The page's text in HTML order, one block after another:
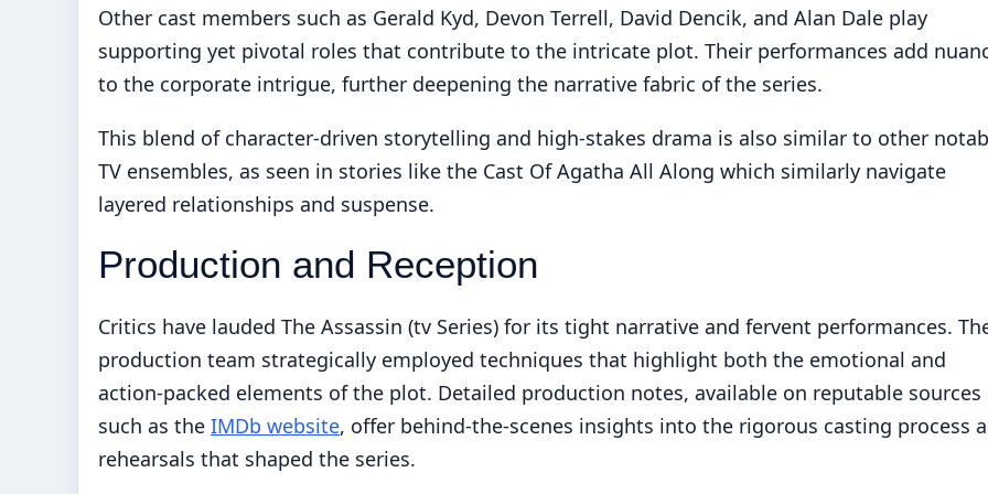
Other cast members such as Gerald Kyd, Devon Terrell, David Dencik, and Alan Dale play
supporting yet pivotal roles that contribute to the intricate plot. Their performances add
to the corporate intrigue, further deepening the narrative fabric of the series.
This blend of character-driven storytelling and high-stakes drama is also similar to other
TV ensembles, as seen in stories like the Cast Of Agatha All Along which similarly navigate
layered relationships and suspense.
Production and Reception
Critics have lauded The Assassin (tv Series) for its tight narrative and fervent performances.
production team strategically employed techniques that highlight both the emotional and
action-packed elements of the plot. Detailed production notes, available on reputable sources
such as the IMDb website, offer behind-the-scenes insights into the rigorous casting process
rehearsals that shaped the series.